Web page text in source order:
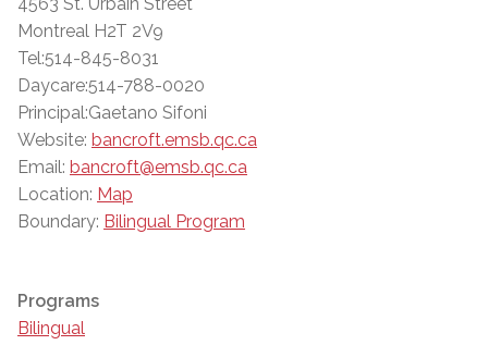
Montreal H2T 2V9
Tel:514-845-8031
Daycare:514-788-0020
Principal:Gaetano Sifoni
Website: bancroft.emsb.qc.ca
Email: bancroft@emsb.qc.ca
Location: Map
Boundary: Bilingual Program
Programs
Bilingual